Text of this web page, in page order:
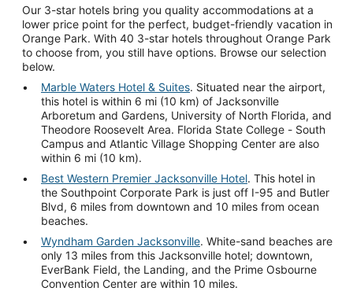
Our 3-star hotels bring you quality accommodations at a
lower price point for the perfect, budget-friendly vacation in
Orange Park. With 40 3-star hotels throughout Orange Park
to choose from, you still have options. Browse our selection
below.
Marble Waters Hotel & Suites. Situated near the airport,
this hotel is within 6 mi (10 km) of Jacksonville
Arboretum and Gardens, University of North Florida, and
Theodore Roosevelt Area. Florida State College - South
Campus and Atlantic Village Shopping Center are also
within 6 mi (10 km).
Best Western Premier Jacksonville Hotel. This hotel in
the Southpoint Corporate Park is just off I-95 and Butler
Blvd, 6 miles from downtown and 10 miles from ocean
beaches.
Wyndham Garden Jacksonville. White-sand beaches are
only 13 miles from this Jacksonville hotel; downtown,
EverBank Field, the Landing, and the Prime Osbourne
Convention Center are within 10 miles.